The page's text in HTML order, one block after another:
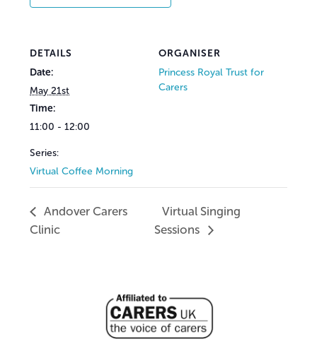
DETAILS
Date:
May 21st
Time:
11:00 - 12:00
Series:
Virtual Coffee Morning
ORGANISER
Princess Royal Trust for
Carers
Andover Carers
Clinic
Virtual Singing
Sessions